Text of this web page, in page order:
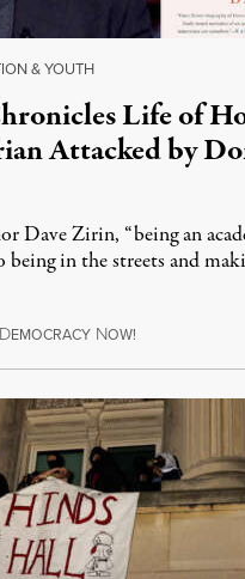
& YOUTH
Life of
Attacked by
Dave Zirin, “being an
being in the streets and
DEMOCRACY NOW!